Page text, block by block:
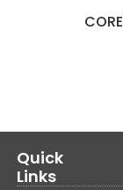
Quick
Links